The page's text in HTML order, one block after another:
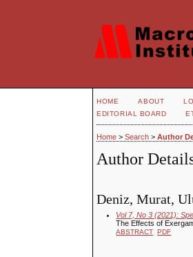
HOME ABOUT
EDITORIAL BOARD
Home >Search >Author
Author
Deniz, Murat,
Vol 7, No 3 (2021):
The Effects of
ABSTRACT PDF